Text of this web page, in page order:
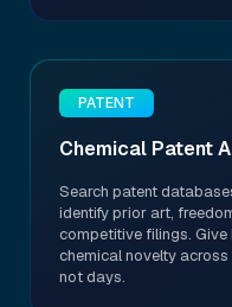
PATENT
Chemical Patent
Search patent
identify prior art,
competitive filings.
chemical novelty
not days.